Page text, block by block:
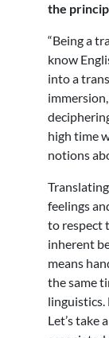
the
“Being a
know
into a
high time
notions
feelings
to respect
inherent
means
the same
linguistics.
Let’s take